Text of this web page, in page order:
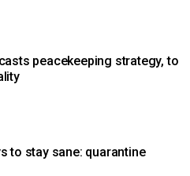
peacekeeping strategy, to
to stay sane: quarantine